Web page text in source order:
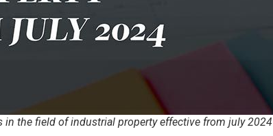
the field of industrial property effective from july 2024